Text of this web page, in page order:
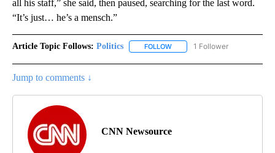
all his staff,” she said, then paused, searching for the last word.
“It’s just… he’s a mensch.”
Article Topic Follows: Politics FOLLOW FOLLOW "POLITICS" TO
1 Follower
Jump to comments ↓
CNN Newsource